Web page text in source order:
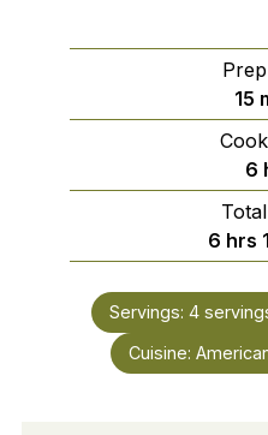
15
6
6 hrs
Servings: 4
Cuisine: